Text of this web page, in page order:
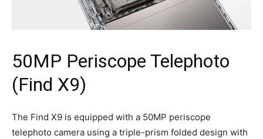
50MP Periscope Telephoto
(Find X9)
The Find X9 is equipped with a 50MP periscope
telephoto camera using a triple-prism folded design with